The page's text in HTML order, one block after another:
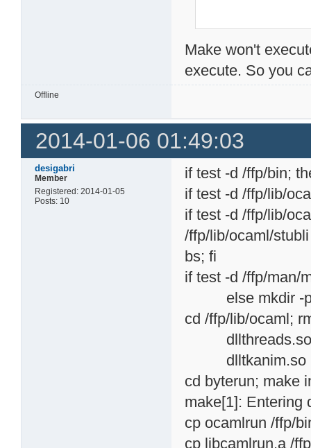
Make won't
execute. So you
Offline
2014-01-06 01:49:03
desigabri
Member
Registered: 2014-01-05
Posts: 10
if test -d /ffp/bin;
if test -d /ffp/lib/
if test -d /ffp/lib/
/ffp/lib/ocaml/stubli
bs; fi
if test -d /ffp/man/
else mkdir -p /
cd /ffp/lib/ocaml;
dllthreads.so
dlltkanim.so
cd byterun; make
make[1]: Entering
cp ocamlrun /ffp/
cp libcamlrun.a /